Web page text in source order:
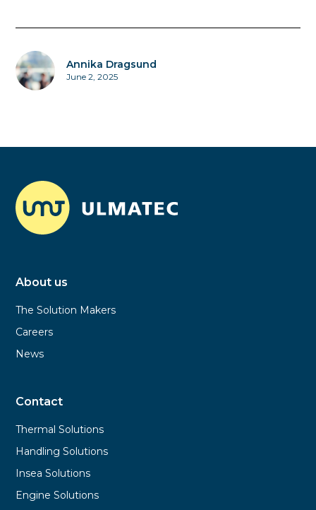
Annika Dragsund
June 2, 2025
About us
The Solution Makers
Careers
News
Contact
Thermal Solutions
Handling Solutions
Insea Solutions
Engine Solutions